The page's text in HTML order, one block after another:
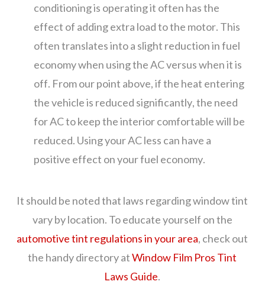
conditioning is operating it often has the
effect of adding extra load to the motor. This
often translates into a slight reduction in fuel
economy when using the AC versus when it is
off. From our point above, if the heat entering
the vehicle is reduced significantly, the need
for AC to keep the interior comfortable will be
reduced. Using your AC less can have a
positive effect on your fuel economy.
It should be noted that laws regarding window tint
vary by location. To educate yourself on the
automotive tint regulations in your area, check out
the handy directory atWindow Film Pros Tint
Laws Guide.